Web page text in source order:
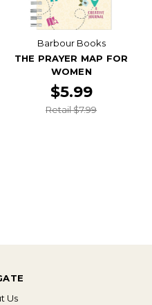
Barbour Books
THE PRAYER MAP FOR
WOMEN
$5.99
Retail $7.99
Us